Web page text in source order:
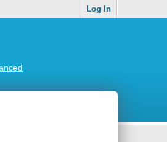
Log In